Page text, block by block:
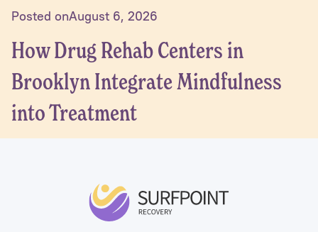
Posted onAugust 6, 2026
How Drug Rehab Centers in
Brooklyn Integrate Mindfulness
into Treatment